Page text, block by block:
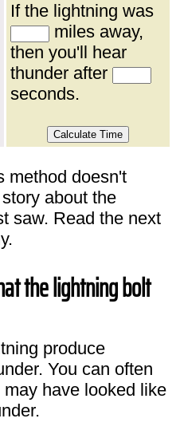
If the lightning was
miles away,
then you'll hear
thunder after
seconds.
method doesn't
about the
saw. Read the next
the lightning bolt
produce
You can often
have looked like